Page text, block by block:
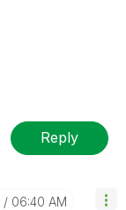
Reply
06:40 AM